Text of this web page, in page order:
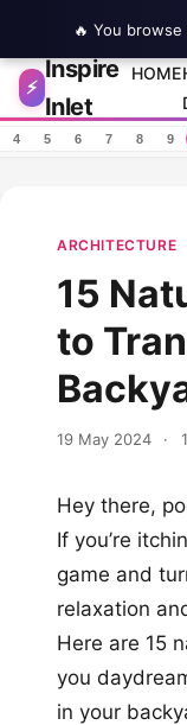
Skip to content
⚡
Inspire
Inlet
HOME
4 5 6 7 8 9
ARCHITECTURE
15
to
19 May 2024 ·
Hey there,
If you’re
game and
relaxation
Here are 15
you
in your
🔥 You